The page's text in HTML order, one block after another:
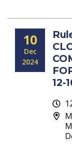
10
Dec
2024
12-